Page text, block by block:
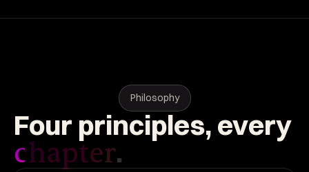
Philosophy
Four principles, every
chapter.